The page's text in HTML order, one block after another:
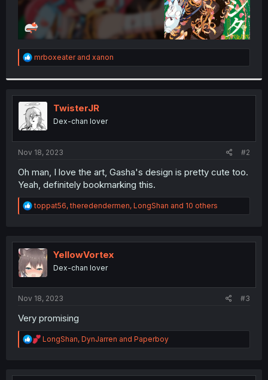
R
e
t
i
o
n
s
:
mrboxeaterand xanon
TwisterJR
Dex-chan lover
Nov 18, 2023 #2
Oh man, I love the art, Gasha's design is pretty cute too.
Yeah, definitely bookmarking this.
R
e
t
i
o
n
toppat56,theredendermen, LongShan and 10 others
YellowVortex
Dex-chan lover
Nov 18, 2023 #3
Very promising
R
e
t
LongShan, DynJarren and Paperboy